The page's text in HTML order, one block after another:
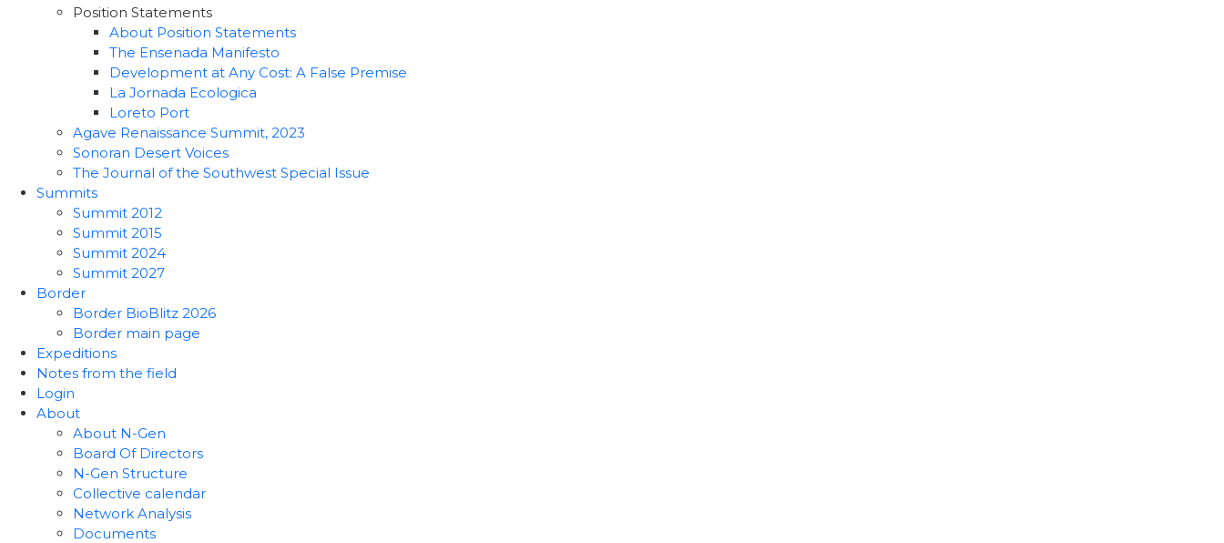
Position Statements
About Position Statements
The Ensenada Manifesto
Development at Any Cost: A False Premise
La Jornada Ecologica
Loreto Port
Agave Renaissance Summit, 2023
Sonoran Desert Voices
The Journal of the Southwest Special Issue
Summits
Summit 2012
Summit 2015
Summit 2024
Summit 2027
Border
Border BioBlitz 2026
Border main page
Expeditions
Notes from the field
Login
About
About N-Gen
Board Of Directors
N-Gen Structure
Collective calendar
Network Analysis
Documents